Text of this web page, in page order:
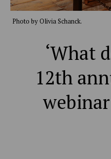
Photo by Olivia Schanck.
‘What
12th